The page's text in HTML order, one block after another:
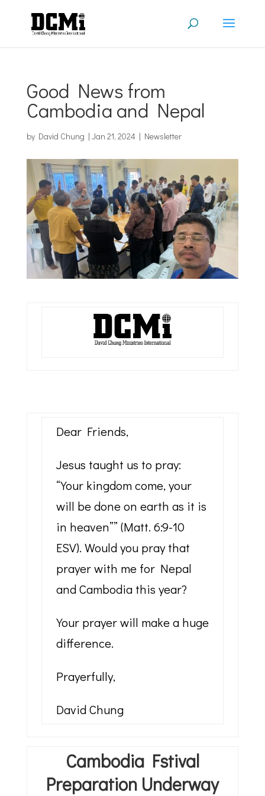
Good News from
Cambodia and Nepal
by David Chung | Jan 21, 2024| Newsletter
Dear Friends,
Jesus taught us to pray:
“Your kingdom come, your
will be done on earth as it is
in heaven”” (Matt. 6:9-10
ESV). Would you pray that
prayer with me for Nepal
and Cambodia this year?
Your prayer will make a huge
difference.
Prayerfully,
David Chung
Cambodia Fstival
Preparation Underway